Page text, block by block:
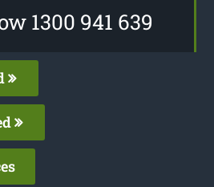
1300 941 639